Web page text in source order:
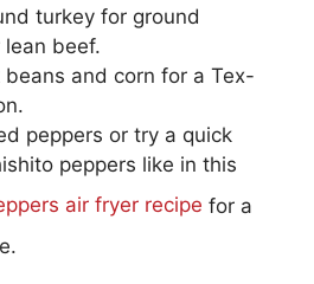
turkey for ground
lean beef.
and corn for a Tex-
peppers or try a quick
peppers like in this
air fryer recipe for a